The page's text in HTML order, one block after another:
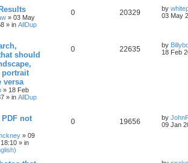
» 03 May
» in AllDup
0 20329 by
03 May
should
versa
» 18 Feb
» in AllDup
0 22635 by
18 Feb
PDF not
» 09
» in
0 19656 by
09 Jan